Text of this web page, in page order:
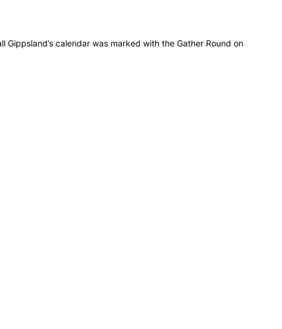
Gippsland’s calendar was marked with the Gather Round on